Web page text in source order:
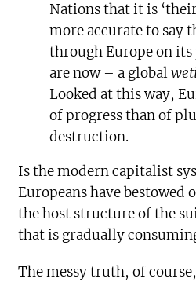
Nations that it is
more accurate to say
through Europe on its
are now – a global
Looked at this way,
of progress than of
destruction.
Is the modern capitalist
Europeans have bestowed
the host structure of the
that is gradually
The messy truth, of